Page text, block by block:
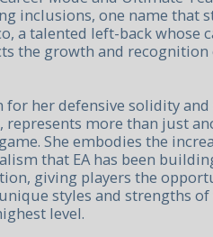
inclusions, one name that
a talented left-back whose
the growth and recognition
for her defensive solidity
represents more than just
She embodies the
that EA has been
giving players the
styles and strengths
level.